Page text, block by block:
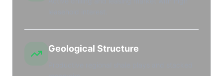
Geological Structure